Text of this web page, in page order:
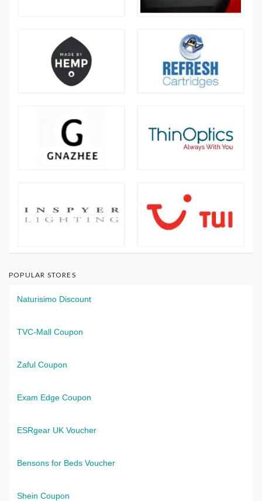
POPULAR STORES
Naturisimo Discount
TVC-Mall Coupon
Zaful Coupon
Exam Edge Coupon
ESRgear UK Voucher
Bensons for Beds Voucher
Shein Coupon